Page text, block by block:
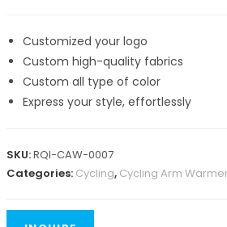
Customized your logo
Custom high-quality fabrics
Custom all type of color
Express your style, effortlessly
SKU:RQI-CAW-0007
Categories: Cycling, Cycling Arm